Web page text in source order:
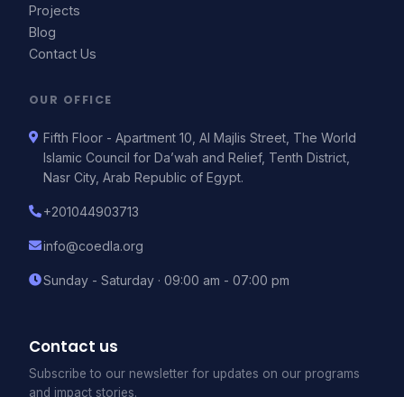
Projects
Blog
Contact Us
OUR OFFICE
Fifth Floor - Apartment 10, Al Majlis Street, The World
Islamic Council for Da’wah and Relief, Tenth District,
Nasr City, Arab Republic of Egypt.
+201044903713
info@coedla.org
Sunday - Saturday · 09:00 am - 07:00 pm
Contact us
Subscribe to our newsletter for updates on our programs
and impact stories.